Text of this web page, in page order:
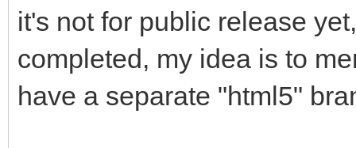
it's not for public release
completed, my idea is to
have a separate "html5"